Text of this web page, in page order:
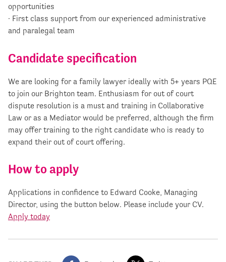
opportunities
· First class support from our experienced administrative
and paralegal team
Candidate specification
We are looking for a family lawyer ideally with 5+ years PQE
to join our Brighton team. Enthusiasm for out of court
dispute resolution is a must and training in Collaborative
Law or as a Mediator would be preferred, although the firm
may offer training to the right candidate who is ready to
expand their out of court offering.
How to apply
Applications in confidence to Edward Cooke, Managing
Director, using the button below. Please include your CV.
Apply today